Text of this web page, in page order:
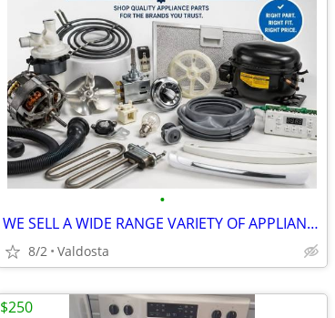
•
WE SELL A WIDE RANGE VARIETY OF APPLIANCE PARTS!
8/2 Valdosta
$250